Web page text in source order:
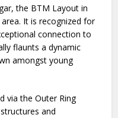
the BTM Layout in
It is recognized for
connection to
flaunts a dynamic
amongst young
via the Outer Ring
and